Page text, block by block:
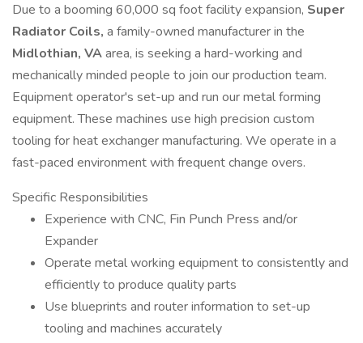
Due to a booming 60,000 sq foot facility expansion, Super
Radiator Coils, a family-owned manufacturer in the
Midlothian, VAarea, is seeking a hard-working and
mechanically minded people to join our production team.
Equipment operator's set-up and run our metal forming
equipment. These machines use high precision custom
tooling for heat exchanger manufacturing. We operate in a
fast-paced environment with frequent change overs.
Specific Responsibilities
Experience with CNC, Fin Punch Press and/or
Expander
Operate metal working equipment to consistently and
efficiently to produce quality parts
Use blueprints and router information to set-up
tooling and machines accurately